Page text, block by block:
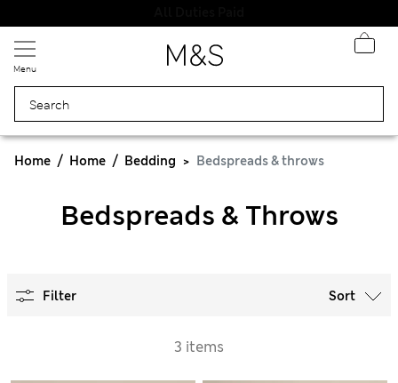
Menu
Home Home Bedding Bedspreads & throws
Bedspreads & Throws
Filter Sort
3 items